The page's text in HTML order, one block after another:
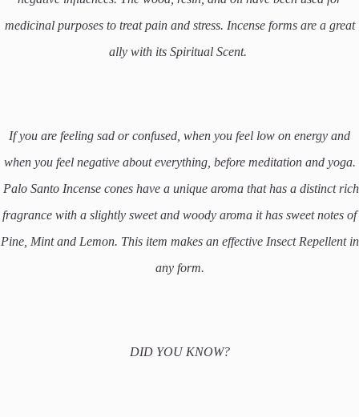
medicinal purposes to treat pain and stress. Incense forms are a great
ally with its Spiritual Scent.
If you are feeling sad or confused, when you feel low on energy and
when you feel negative about everything, before meditation and yoga.
Palo Santo Incense cones have a unique aroma that has a distinct rich
fragrance with a slightly sweet and woody aroma it has sweet notes of
Pine, Mint and Lemon. This item makes an effective Insect Repellent in
any form.
DID YOU KNOW?